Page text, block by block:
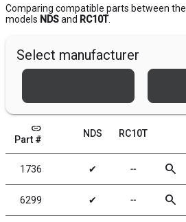
Comparing compatible parts between the
models NDSand RC10T.
Select manufacturer
link
Part #
NDS RC10T
1736 ✔ ╌ search
6299 ✔ ╌ search